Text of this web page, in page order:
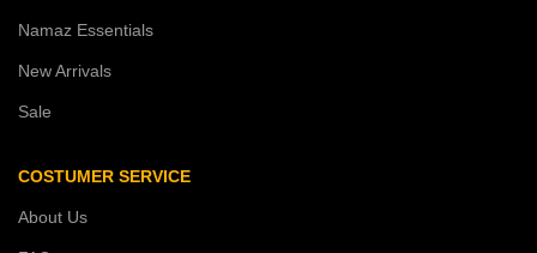
Namaz Essentials
New Arrivals
Sale
COSTUMER SERVICE
About Us